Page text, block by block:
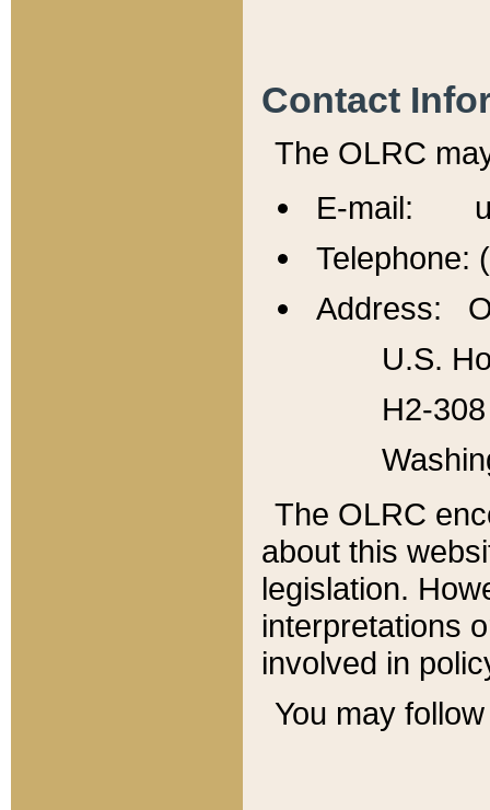
Contact
The OLRC
E-mail:
Telephone:
Address:
U.S.
H2-
The OLRC
about this
legislation.
interpretations
involved in
You may